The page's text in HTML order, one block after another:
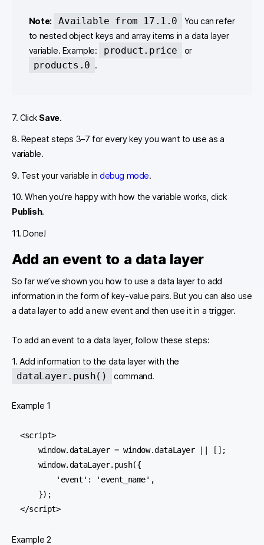
Note: Available from 17.1.0
You can refer
to nested object keys and array items in a data layer
variable. Example:
product.price or
products.0 .
7. Click Save.
8. Repeat steps 3–7 for every key you want to use as a
variable.
9. Test your variable indebug mode.
10. When you’re happy with how the variable works, click
Publish.
11. Done!
Add an event to a data layer
So far we’ve shown you how to use a data layer to add
information in the form of key-value pairs. But you can also use
a data layer to add a new event and then use it in a trigger.
To add an event to a data layer, follow these steps:
1. Add information to the data layer with the
dataLayer.push() command.
Example 1
<script>
</script>
Example 2